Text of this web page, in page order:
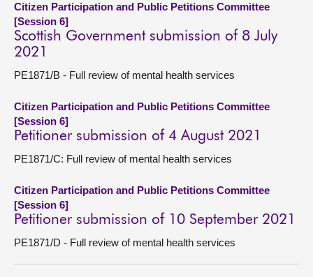
Citizen Participation and Public Petitions Committee
[Session 6]
Scottish Government submission of 8 July
2021
PE1871/B - Full review of mental health services
Citizen Participation and Public Petitions Committee
[Session 6]
Petitioner submission of 4 August 2021
PE1871/C: Full review of mental health services
Citizen Participation and Public Petitions Committee
[Session 6]
Petitioner submission of 10 September 2021
PE1871/D - Full review of mental health services